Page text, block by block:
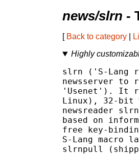
news/slrn -
[ Back to category
Highly
slrn ('S-Lang
newsserver to
'Usenet'). It
Linux), 32-bit
newsreader
based on
free key-
S-Lang macro
slrnpull